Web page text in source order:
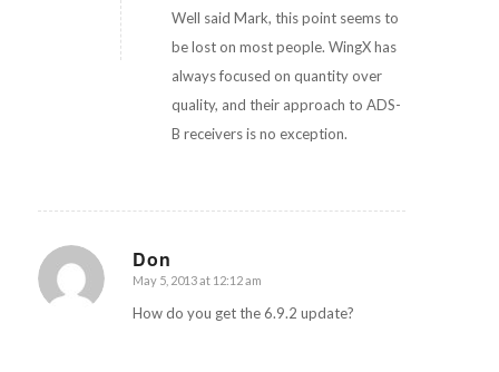
Well said Mark, this point seems to
be lost on most people. WingX has
always focused on quantity over
quality, and their approach to ADS-
B receivers is no exception.
Don
says:
May 5, 2013 at 12:12 am
How do you get the 6.9.2 update?